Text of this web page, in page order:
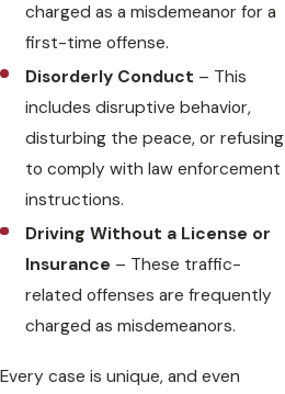
charged as a misdemeanor for a
first-time offense.
Disorderly Conduct – This
includes disruptive behavior,
disturbing the peace, or refusing
to comply with law enforcement
instructions.
Driving Without a License or
Insurance – These traffic-
related offenses are frequently
charged as misdemeanors.
Every case is unique, and even